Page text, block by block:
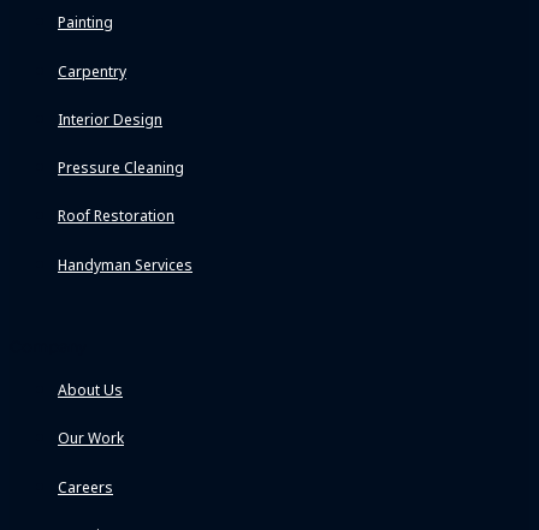
Painting
Carpentry
Interior Design
Pressure Cleaning
Roof Restoration
Handyman Services
About Us
Our Work
Careers